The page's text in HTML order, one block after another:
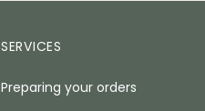
SERVICES
Preparing your orders